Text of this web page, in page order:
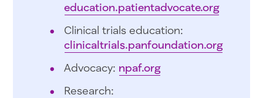
education.patientadvocate.org
Clinical trials education:
clinicaltrials.panfoundation.org
Advocacy: npaf.org
Research: